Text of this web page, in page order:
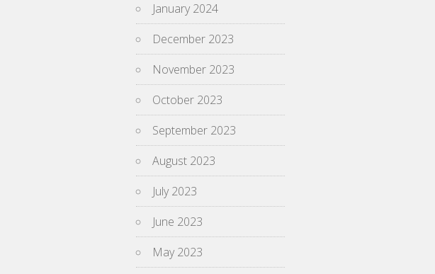
January 2024
December 2023
November 2023
October 2023
September 2023
August 2023
July 2023
June 2023
May 2023